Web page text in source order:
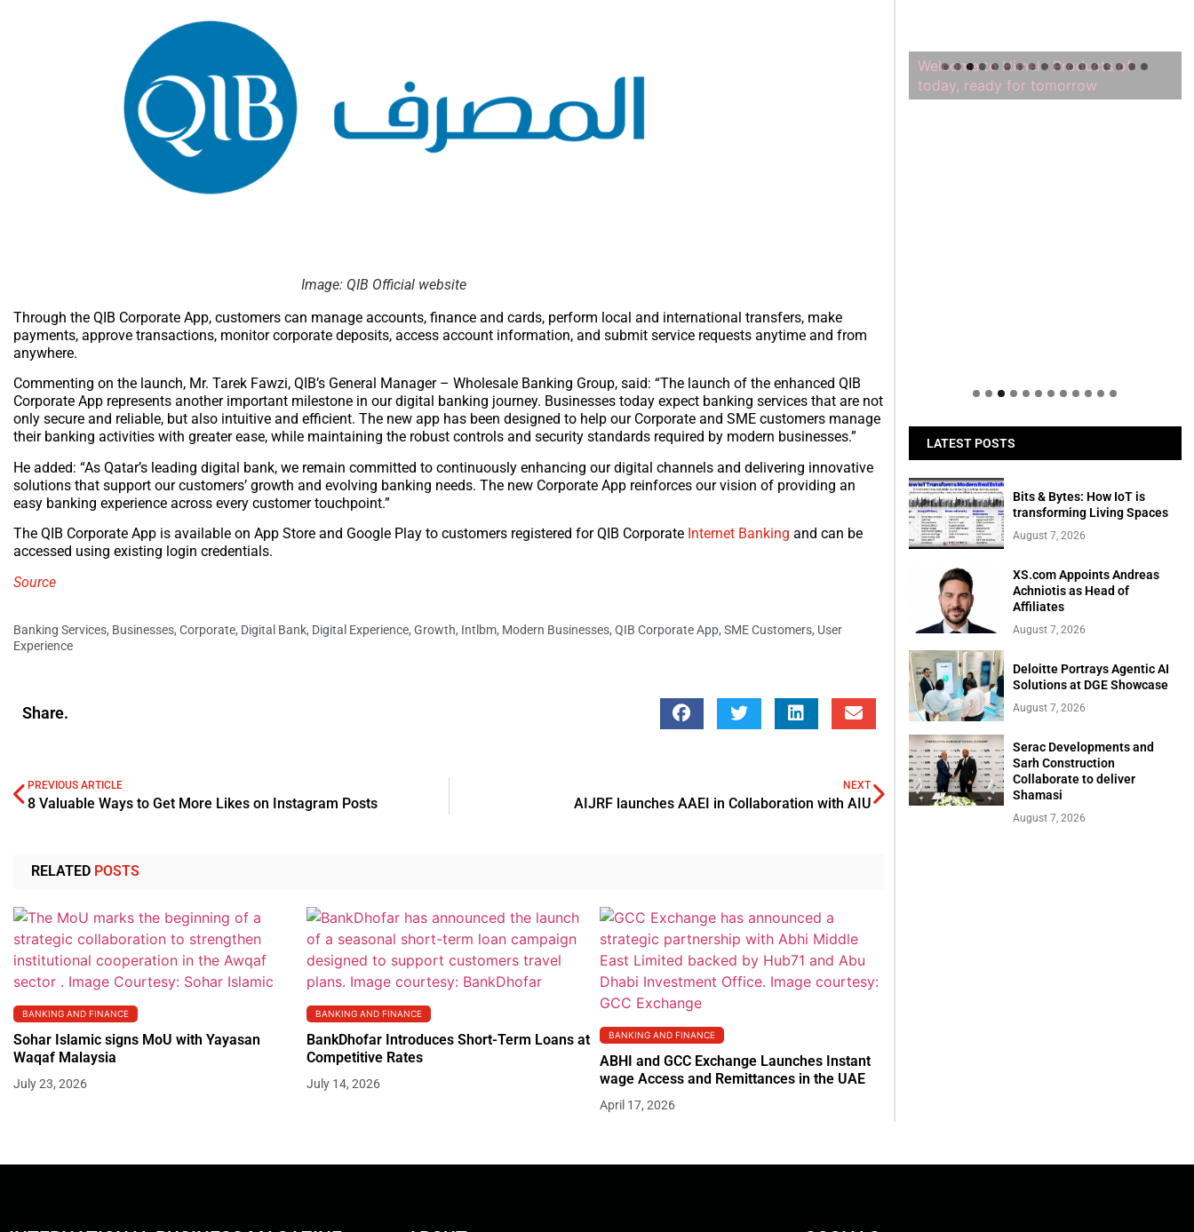
Image: QIB Official website
Through the QIB Corporate App, customers can manage accounts, finance and cards, perform local and international transfers, make
payments, approve transactions, monitor corporate deposits, access account information, and submit service requests anytime and from
anywhere.
Commenting on the launch, Mr. Tarek Fawzi, QIB’s General Manager – Wholesale Banking Group, said: “The launch of the enhanced QIB
Corporate App represents another important milestone in our digital banking journey. Businesses today expect banking services that are not
only secure and reliable, but also intuitive and efficient. The new app has been designed to help our Corporate and SME customers manage
their banking activities with greater ease, while maintaining the robust controls and security standards required by modern businesses.”
He added: “As Qatar’s leading digital bank, we remain committed to continuously enhancing our digital channels and delivering innovative
solutions that support our customers’ growth and evolving banking needs. The new Corporate App reinforces our vision of providing an
easy banking experience across every customer touchpoint.”
The QIB Corporate App is available on App Store and Google Play to customers registered for QIB Corporate Internet Banking and can be
accessed using existing login credentials.
Source
Banking Services, Businesses, Corporate, Digital Bank, Digital Experience, Growth, Intlbm, Modern Businesses, QIB Corporate App, SME Customers, User
Experience
Share.
PREVIOUS ARTICLE
8 Valuable Ways to Get More Likes on Instagram Posts
NEXT
AIJRF launches AAEI in Collaboration with AIU
RELATED POSTS
BANKING AND FINANCE
Sohar Islamic signs MoU with Yayasan
Waqaf Malaysia
July 23, 2026
BANKING AND FINANCE
BankDhofar Introduces Short-Term Loans at
Competitive Rates
July 14, 2026
BANKING AND FINANCE
ABHI and GCC Exchange Launches Instant
wage Access and Remittances in the UAE
April 17, 2026
Welcome to Himel : Products of
today, ready for tomorrow
LATEST POSTS
Bits & Bytes: How IoT is
transforming Living Spaces
August 7, 2026
XS.com Appoints Andreas
Achniotis as Head of
Affiliates
August 7, 2026
Deloitte Portrays Agentic AI
Solutions at DGE Showcase
August 7, 2026
Serac Developments and
Sarh Construction
Collaborate to deliver
Shamasi
August 7, 2026